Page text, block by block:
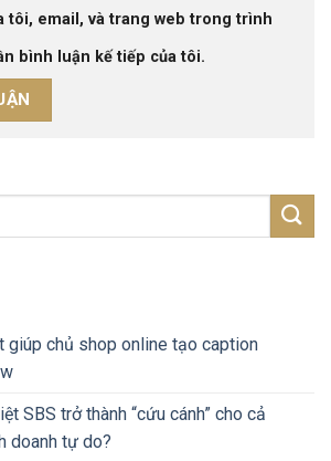
tôi, email, và trang web trong trình
bình luận kế tiếp của tôi.
giúp chủ shop online tạo caption
SBS trở thành “cứu cánh” cho cả
doanh tự do?